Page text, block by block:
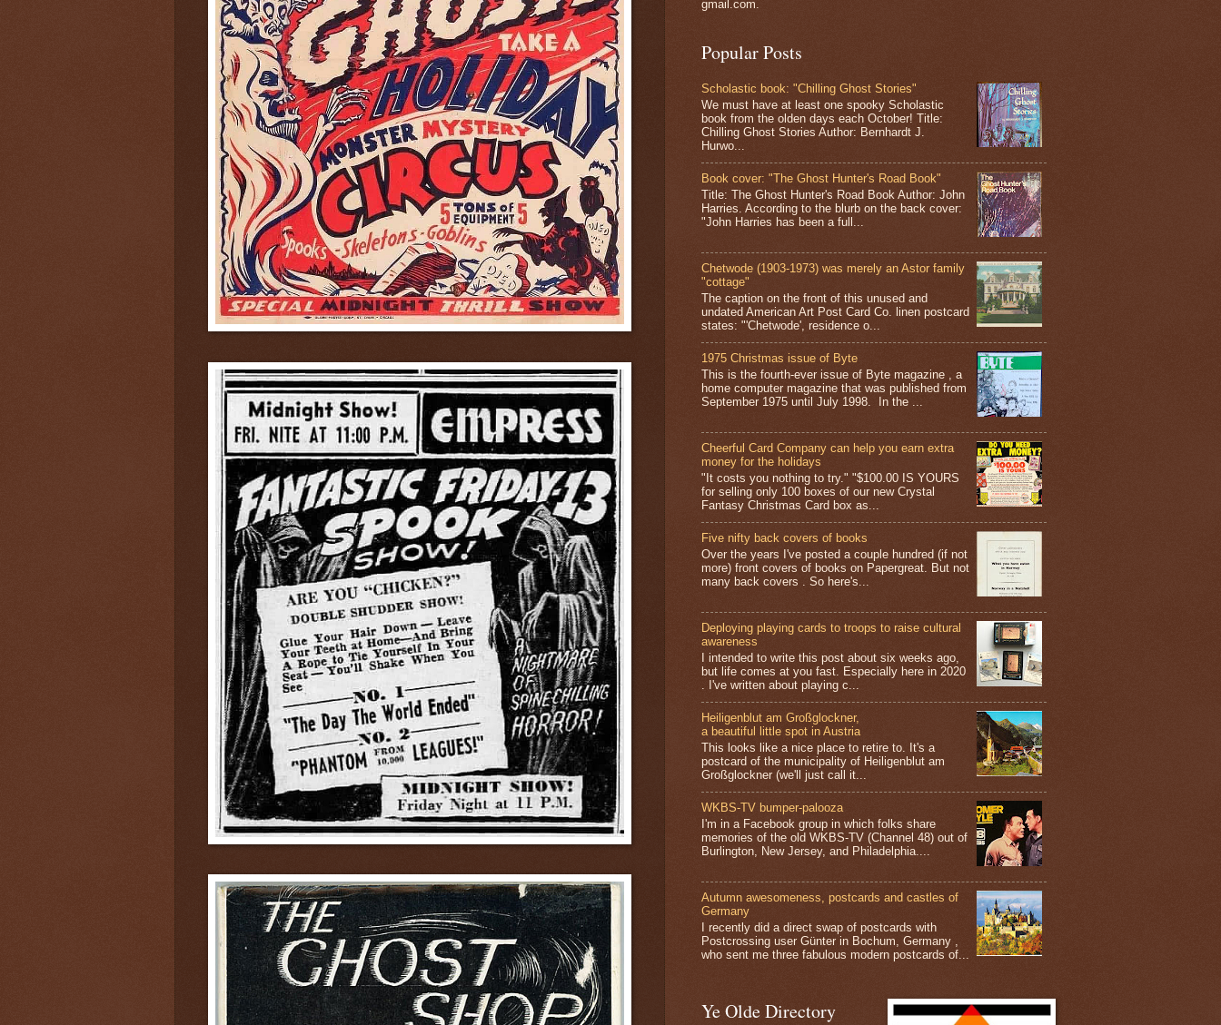
gmail.com.
Popular Posts
Scholastic book: "Chilling Ghost Stories"
We must have at least one spooky Scholastic
book from the olden days each October! Title:
Chilling Ghost Stories Author: Bernhardt J.
Hurwo...
Book cover: "The Ghost Hunter's Road Book"
Title: The Ghost Hunter's Road Book Author: John
Harries. According to the blurb on the back cover:
"John Harries has been a full...
Chetwode (1903-1973) was merely an Astor family
"cottage"
The caption on the front of this unused and
undated American Art Post Card Co. linen postcard
states: "'Chetwode', residence o...
1975 Christmas issue of Byte
This is the fourth-ever issue of Byte magazine , a
home computer magazine that was published from
September 1975 until July 1998. In the ...
Cheerful Card Company can help you earn extra
money for the holidays
"It costs you nothing to try." "$100.00 IS YOURS
for selling only 100 boxes of our new Crystal
Fantasy Christmas Card box as...
Five nifty back covers of books
Over the years I've posted a couple hundred (if not
more) front covers of books on Papergreat. But not
many back covers . So here's...
Deploying playing cards to troops to raise cultural
awareness
I intended to write this post about six weeks ago,
but life comes at you fast. Especially here in 2020
. I've written about playing c...
Heiligenblut am Großglockner,
a beautiful little spot in Austria
This looks like a nice place to retire to. It's a
postcard of the municipality of Heiligenblut am
Großglockner (we'll just call it...
WKBS-TV bumper-palooza
I'm in a Facebook group in which folks share
memories of the old WKBS-TV (Channel 48) out of
Burlington, New Jersey, and Philadelphia....
Autumn awesomeness, postcards and castles of
Germany
I recently did a direct swap of postcards with
Postcrossing user Günter in Bochum, Germany ,
who sent me three fabulous modern postcards of...
Ye Olde Directory